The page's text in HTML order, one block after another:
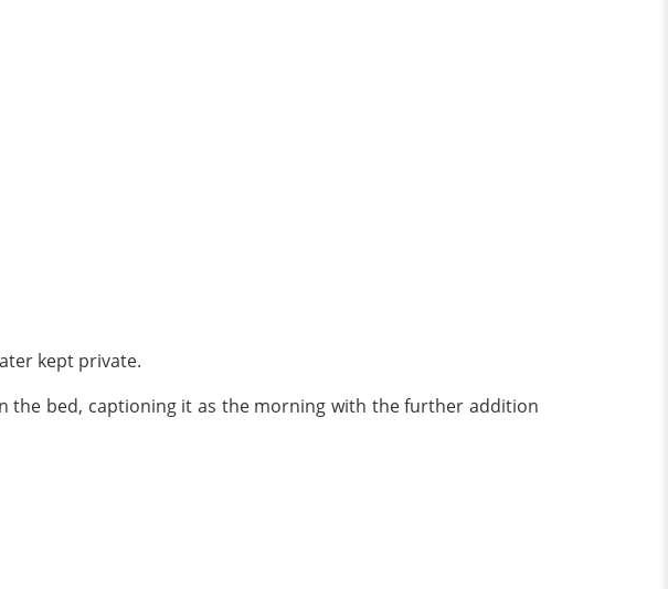
kept private.
the bed, captioning it as the morning with the further addition